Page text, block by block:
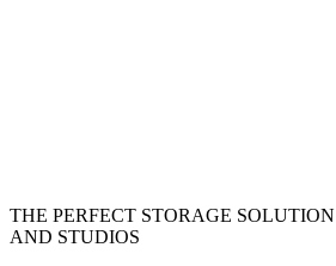
THE PERFECT STORAGE
AND STUDIOS